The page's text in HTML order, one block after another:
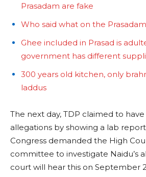
Prasadam are fake
Who said what on the
Ghee included in Prasad is
government has different
300 years old kitchen, only
laddus
The next day, TDP claimed to
allegations by showing a lab
Congress demanded the High
committee to investigate Naidu’s
court will hear this on September